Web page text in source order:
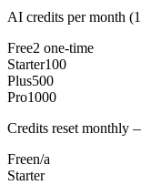
AI credits per month
Free2 one-time
Starter100
Plus500
Pro1000
Credits reset monthly
Freen/a
Starter